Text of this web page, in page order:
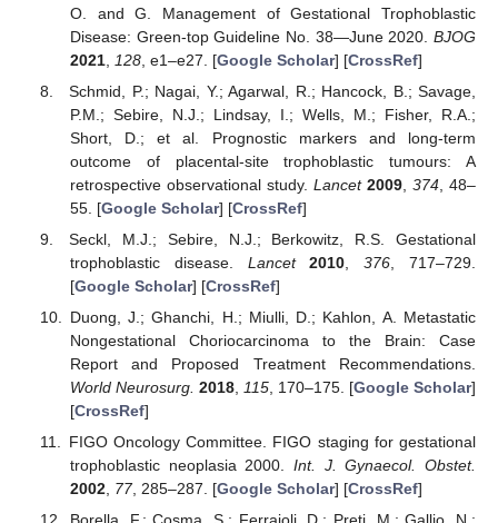
O. and G. Management of Gestational Trophoblastic
Disease: Green-top Guideline No. 38—June 2020. BJOG
2021, 128, e1–e27. [Google Scholar] [CrossRef]
Schmid, P.; Nagai, Y.; Agarwal, R.; Hancock, B.; Savage,
P.M.; Sebire, N.J.; Lindsay, I.; Wells, M.; Fisher, R.A.;
Short, D.; et al. Prognostic markers and long-term
outcome of placental-site trophoblastic tumours: A
retrospective observational study. Lancet 2009,374 , 48–
55. [Google Scholar] [CrossRef]
Seckl, M.J.; Sebire, N.J.; Berkowitz, R.S. Gestational
trophoblastic disease. Lancet 2010 ,376 , 717–729.
[Google Scholar] [CrossRef]
Duong, J.; Ghanchi, H.; Miulli, D.; Kahlon, A. Metastatic
Nongestational Choriocarcinoma to the Brain: Case
Report and Proposed Treatment Recommendations.
World Neurosurg. 2018, 115, 170–175. [Google Scholar]
[CrossRef]
FIGO Oncology Committee. FIGO staging for gestational
trophoblastic neoplasia 2000. Int. J. Gynaecol. Obstet.
2002, 77, 285–287. [Google Scholar] [CrossRef]